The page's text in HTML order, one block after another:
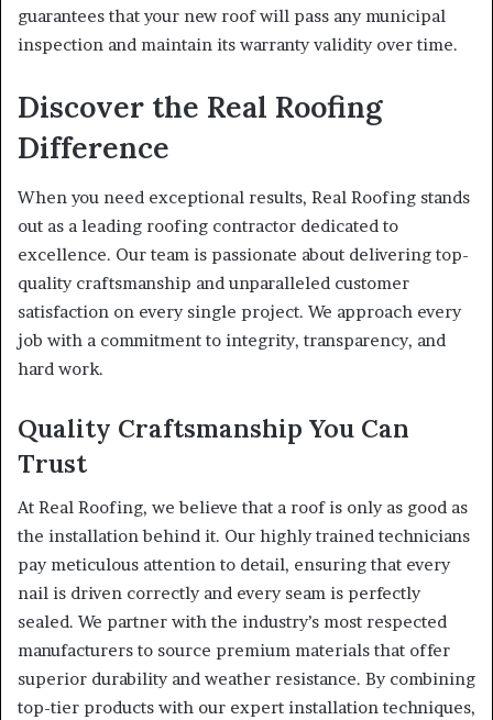
guarantees that your new roof will pass any municipal
inspection and maintain its warranty validity over time.
Discover the Real Roofing
Difference
When you need exceptional results, Real Roofing stands
out as a leading roofing contractor dedicated to
excellence. Our team is passionate about delivering top-
quality craftsmanship and unparalleled customer
satisfaction on every single project. We approach every
job with a commitment to integrity, transparency, and
hard work.
Quality Craftsmanship You Can
Trust
At Real Roofing, we believe that a roof is only as good as
the installation behind it. Our highly trained technicians
pay meticulous attention to detail, ensuring that every
nail is driven correctly and every seam is perfectly
sealed. We partner with the industry’s most respected
manufacturers to source premium materials that offer
superior durability and weather resistance. By combining
top-tier products with our expert installation techniques,